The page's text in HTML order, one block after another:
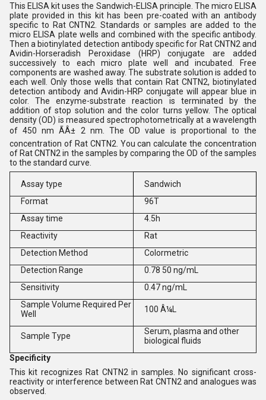
This ELISA kit uses the Sandwich-ELISA principle. The micro ELISA
plate provided in this kit has been pre-coated with an antibody
specific to Rat CNTN2. Standards or samples are added to the
micro ELISA plate wells and combined with the specific antibody.
Then a biotinylated detection antibody specific for Rat CNTN2 and
Avidin-Horseradish Peroxidase (HRP) conjugate are added
successively to each micro plate well and incubated. Free
components are washed away. The substrate solution is added to
each well. Only those wells that contain Rat CNTN2, biotinylated
detection antibody and Avidin-HRP conjugate will appear blue in
color. The enzyme-substrate reaction is terminated by the
addition of stop solution and the color turns yellow. The optical
density (OD) is measured spectrophotometrically at a wavelength
of 450 nm ÃÂ± 2 nm. The OD value is proportional to the
concentration of Rat CNTN2. You can calculate the concentration
of Rat CNTN2 in the samples by comparing the OD of the samples
to the standard curve.
Assay type
Sandwich
Format
96T
Assay time
4.5h
Reactivity
Rat
Detection Method
Colormetric
Detection Range
0.78 50 ng/mL
Sensitivity
0.47 ng/mL
Sample Volume Required Per
Well
100 Â¼L
Sample Type
Serum, plasma and other
biological fluids
Specificity
This kit recognizes Rat CNTN2 in samples. No significant cross-
reactivity or interference between Rat CNTN2 and analogues was
observed.